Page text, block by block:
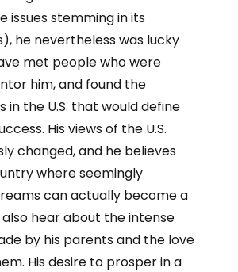
issues stemming in its
he nevertheless was lucky
met people who were
him, and found the
in the U.S. that would define
His views of the U.S.
changed, and he believes
where seemingly
can actually become a
also hear about the intense
by his parents and the love
His desire to prosper in a